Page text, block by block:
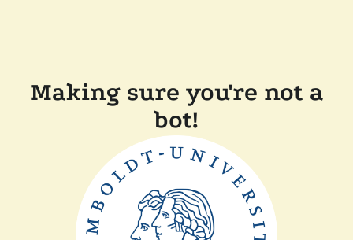
Making sure you're not a
bot!